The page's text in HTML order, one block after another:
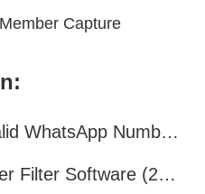
Capture
How to Quickly Get Valid WhatsApp Numbers for Cross-Border E-commerce in 2025
Best WhatsApp Number Filter Software (2025 Updated Guide)